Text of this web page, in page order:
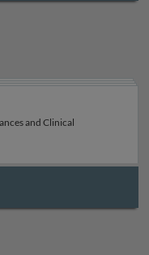
and Clinical